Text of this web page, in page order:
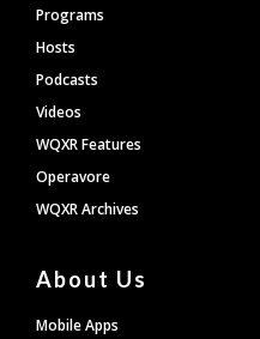
Programs
Hosts
Podcasts
Videos
WQXR Features
Operavore
WQXR Archives
About Us
Mobile Apps